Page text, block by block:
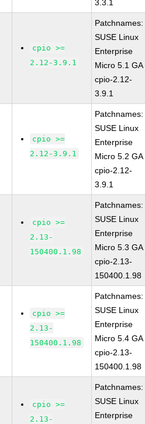
3.3.1
cpio >=
2.12-3.9.1
Patchnames:
SUSE Linux
Enterprise
Micro 5.1 GA
cpio-2.12-
3.9.1
cpio >=
2.12-3.9.1
Patchnames:
SUSE Linux
Enterprise
Micro 5.2 GA
cpio-2.12-
3.9.1
cpio >=
2.13-
150400.1.98
Patchnames:
SUSE Linux
Enterprise
Micro 5.3 GA
cpio-2.13-
150400.1.98
cpio >=
2.13-
150400.1.98
Patchnames:
SUSE Linux
Enterprise
Micro 5.4 GA
cpio-2.13-
150400.1.98
cpio >=
2.13-
Patchnames:
SUSE Linux
Enterprise